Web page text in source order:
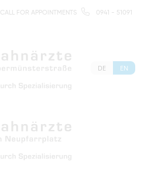
CALL FOR APPOINTMENTS 0941 - 51091
DE EN